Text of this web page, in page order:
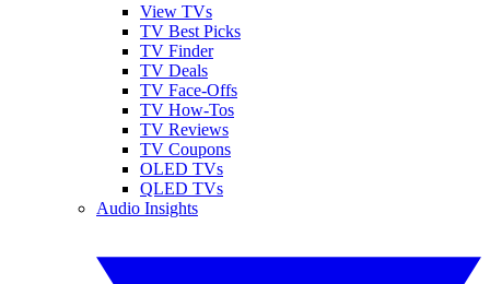
View TVs
TV Best Picks
TV Finder
TV Deals
TV Face-Offs
TV How-Tos
TV Reviews
TV Coupons
OLED TVs
QLED TVs
Audio Insights